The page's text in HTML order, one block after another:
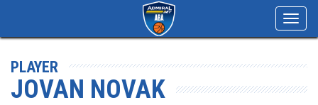
PLAYER
JOVAN NOVAK